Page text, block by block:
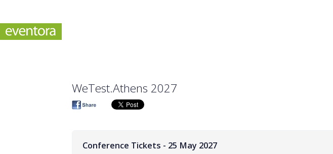
WeTest.Athens 2027
Conference Tickets - 25 May 2027